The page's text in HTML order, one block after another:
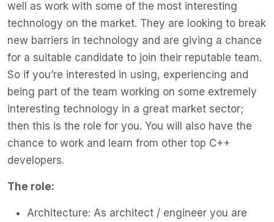
well as work with some of the most interesting
technology on the market. They are looking to break
new barriers in technology and are giving a chance
for a suitable candidate to join their reputable team.
So if you’re interested in using, experiencing and
being part of the team working on some extremely
interesting technology in a great market sector;
then this is the role for you. You will also have the
chance to work and learn from other top C++
developers.
The role:
Architecture: As architect / engineer you are